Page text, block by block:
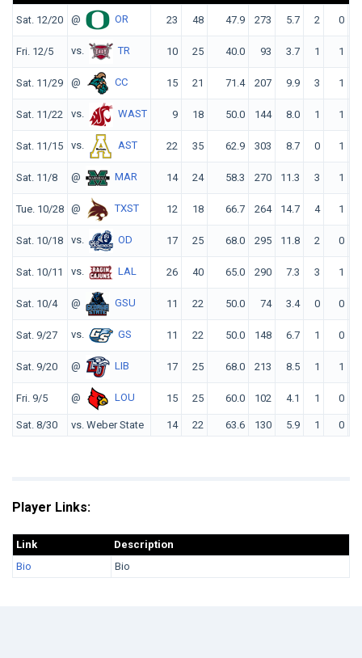
Sat. 12/20 @ OR 23 48 47.9 273 5.7 2 0
Fri. 12/5 vs. TR 10 25 40.0 93 3.7 1 1
Sat. 11/29 @ CC 15 21 71.4 207 9.9 3 1
Sat. 11/22 vs. WAST 9 18 50.0 144 8.0 1 1
Sat. 11/15 vs. AST 22 35 62.9 303 8.7 0 1
Sat. 11/8 @ MAR 14 24 58.3 270 11.3 3 1
Tue. 10/28 @ TXST 12 18 66.7 264 14.7 4 1
Sat. 10/18 vs. OD 17 25 68.0 295 11.8 2 0
Sat. 10/11 vs. LAL 26 40 65.0 290 7.3 3 1
Sat. 10/4 @ GSU 11 22 50.0 74 3.4 0 0
Sat. 9/27 vs. GS 11 22 50.0 148 6.7 1 0
Sat. 9/20 @ LIB 17 25 68.0 213 8.5 1 1
Fri. 9/5 @ LOU 15 25 60.0 102 4.1 1 0
Sat. 8/30 vs. Weber State 14 22 63.6 130 5.9 1 0
Player Links:
Link
Description
Bio
Bio